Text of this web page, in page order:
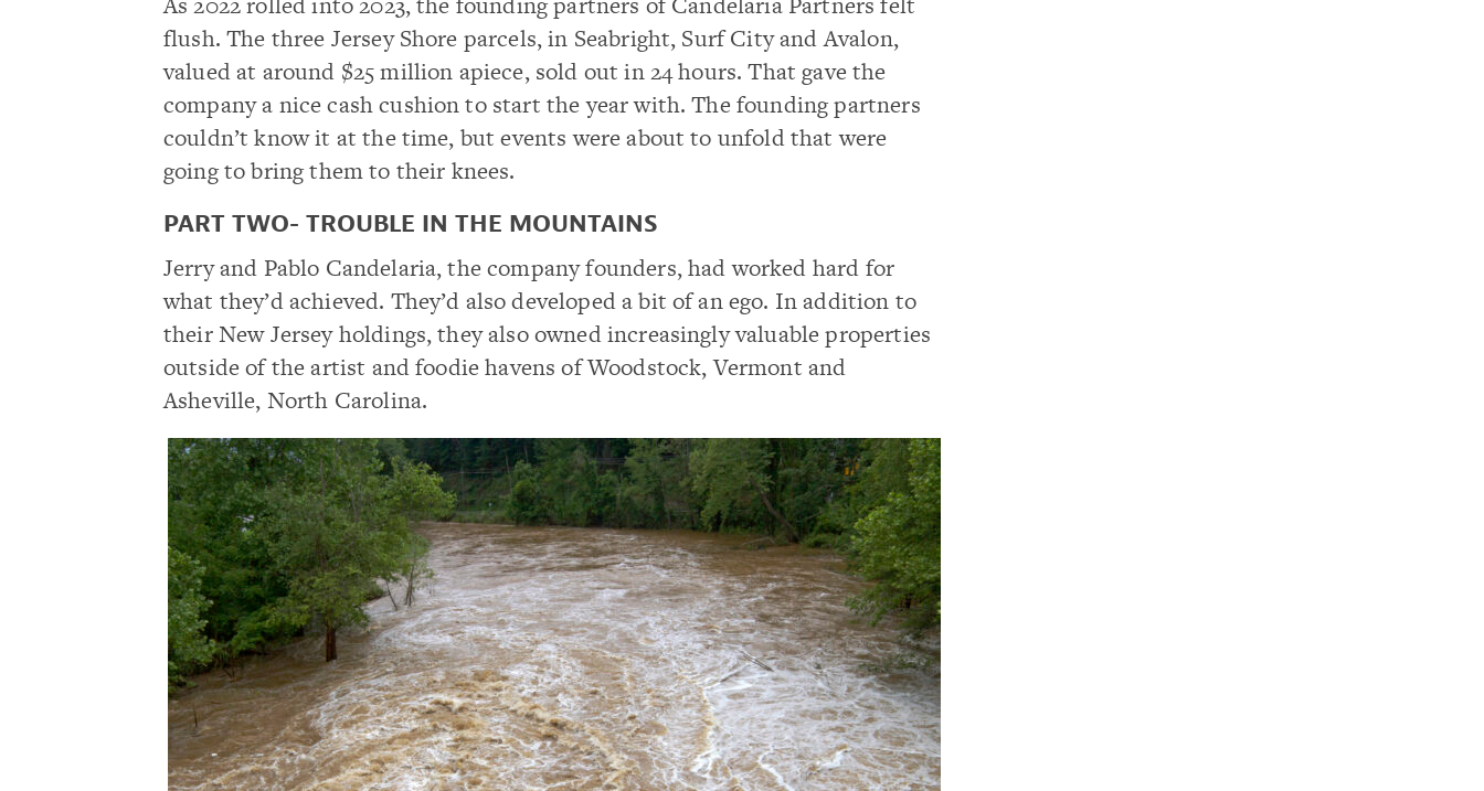
flush. The three Jersey Shore parcels, in Seabright, Surf City and Avalon,
valued at around $25 million apiece, sold out in 24 hours. That gave the
company a nice cash cushion to start the year with. The founding partners
couldn’t know it at the time, but events were about to unfold that were
going to bring them to their knees.
PART TWO- TROUBLE IN THE MOUNTAINS
Jerry and Pablo Candelaria, the company founders, had worked hard for
what they’d achieved. They’d also developed a bit of an ego. In addition to
their New Jersey holdings, they also owned increasingly valuable properties
outside of the artist and foodie havens of Woodstock, Vermont and
Asheville, North Carolina.